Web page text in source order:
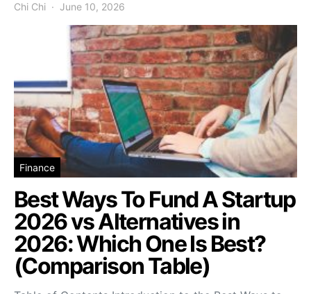
Chi Chi June 10, 2026
Finance
Best Ways To Fund A Startup
2026 vs Alternatives in
2026: Which One Is Best?
(Comparison Table)